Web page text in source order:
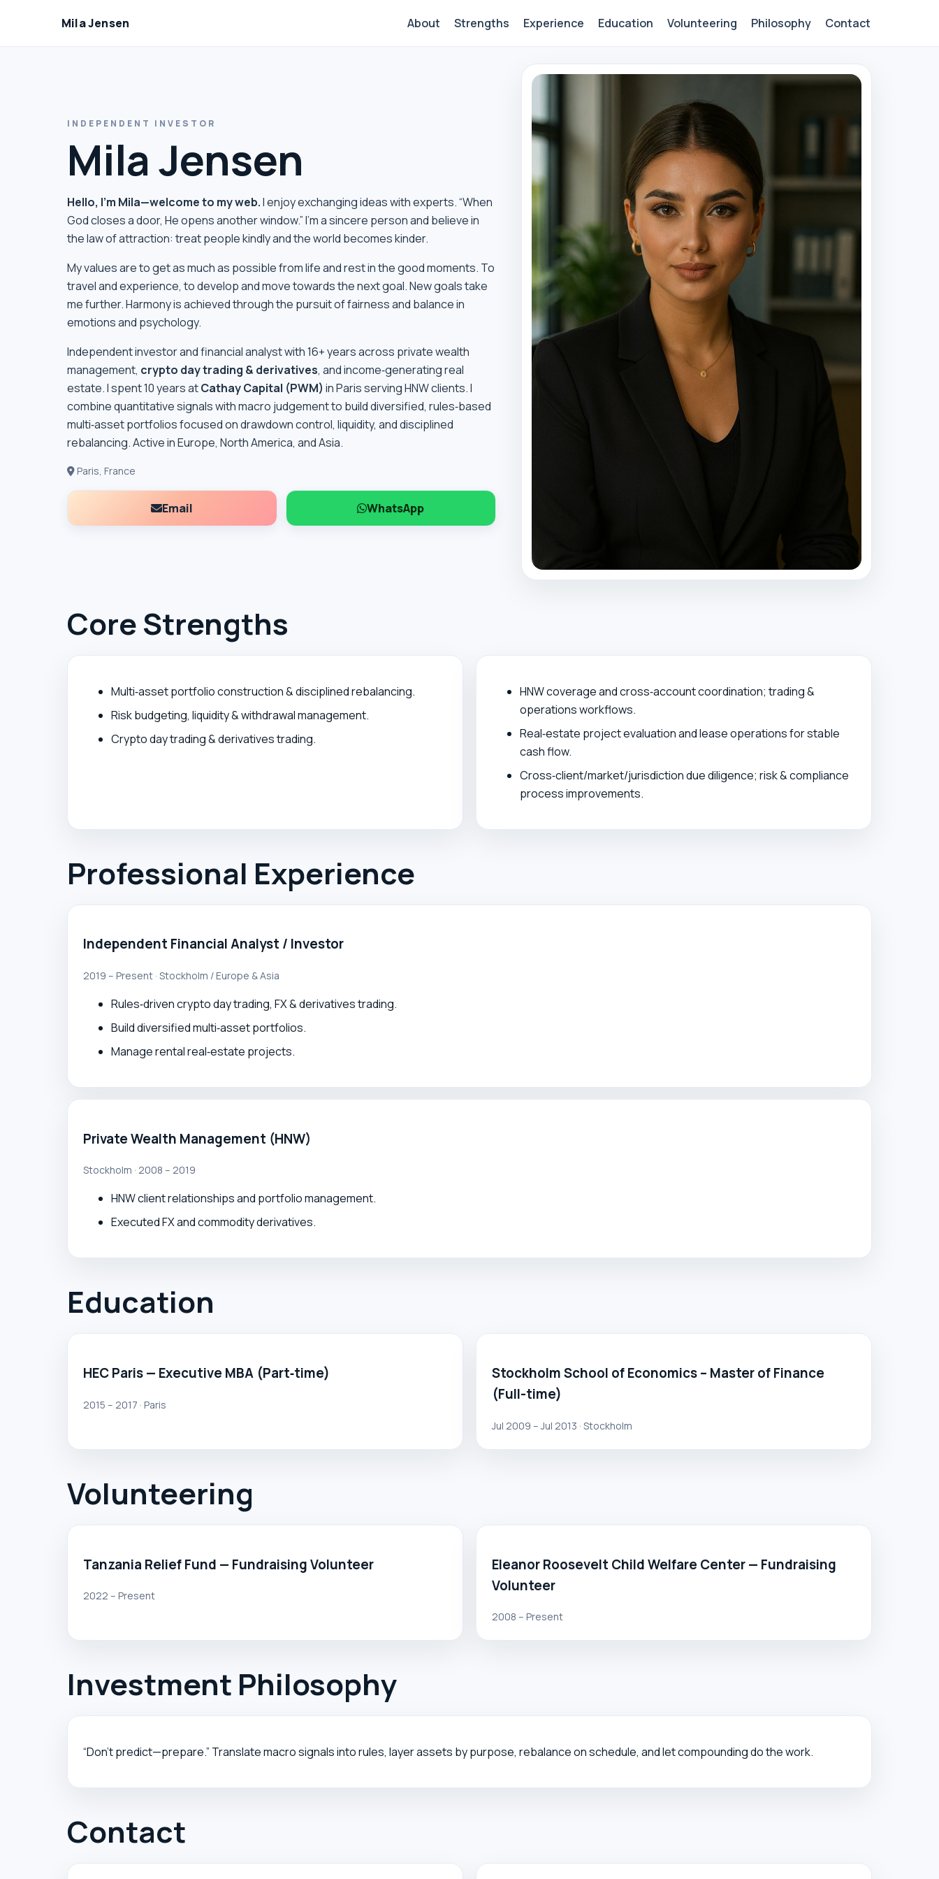
Mila Jensen About Strengths Experience Education Volunteering Philosophy Contact
INDEPENDENT INVESTOR
Mila Jensen
Hello, I’m Mila—welcome to my web.I enjoy exchanging ideas with experts. “When
God closes a door, He opens another window.” I’m a sincere person and believe in
the law of attraction: treat people kindly and the world becomes kinder.
My values ​​are to get as much as possible from life and rest in the good moments. To
travel and experience, to develop and move towards the next goal. New goals take
me further. Harmony is achieved through the pursuit of fairness and balance in
emotions and psychology.
Independent investor and financial analyst with 16+ years across private wealth
management, crypto day trading & derivatives, and income‑generating real
estate. I spent 10 years atCathay Capital (PWM) in Paris serving HNW clients. I
combine quantitative signals with macro judgement to build diversified, rules‑based
multi‑asset portfolios focused on drawdown control, liquidity, and disciplined
rebalancing. Active in Europe, North America, and Asia.
Paris, France
Email WhatsApp
Core Strengths
Multi‑asset portfolio construction & disciplined rebalancing.
Risk budgeting, liquidity & withdrawal management.
Crypto day trading & derivatives trading.
HNW coverage and cross‑account coordination; trading &
operations workflows.
Real‑estate project evaluation and lease operations for stable
cash flow.
Cross‑client/market/jurisdiction due diligence; risk & compliance
process improvements.
Professional Experience
Independent Financial Analyst / Investor
2019 – Present · Stockholm / Europe & Asia
Rules‑driven crypto day trading, FX & derivatives trading.
Build diversified multi‑asset portfolios.
Manage rental real‑estate projects.
Private Wealth Management (HNW)
Stockholm · 2008 – 2019
HNW client relationships and portfolio management.
Executed FX and commodity derivatives.
Education
HEC Paris — Executive MBA (Part‑time)
2015 – 2017 · Paris
Stockholm School of Economics – Master of Finance
(Full-time)
Jul 2009 – Jul 2013 · Stockholm
Volunteering
Tanzania Relief Fund — Fundraising Volunteer
2022 – Present
Eleanor Roosevelt Child Welfare Center — Fundraising
Volunteer
2008 – Present
Investment Philosophy
“Don’t predict—prepare.” Translate macro signals into rules, layer assets by purpose, rebalance on schedule, and let compounding do the work.
Contact